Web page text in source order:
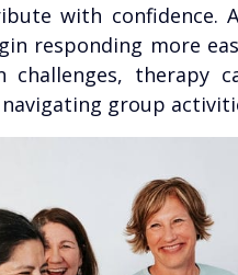
with confidence.
responding more
challenges, therapy
group